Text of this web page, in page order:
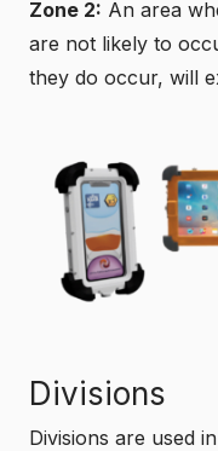
Zone 2: An area
are not likely to
they do occur, will
Divisions
Divisions are used